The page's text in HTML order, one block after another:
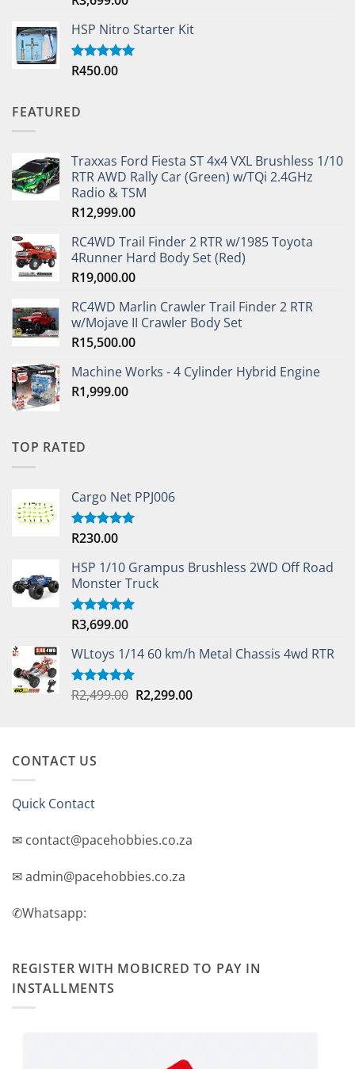
HSP Nitro Starter Kit
Rated5.00
R450.00
FEATURED
Traxxas Ford Fiesta ST 4x4 VXL Brushless 1/10
RTR AWD Rally Car (Green) w/TQi 2.4GHz
Radio & TSM
R12,999.00
RC4WD Trail Finder 2 RTR w/1985 Toyota
4Runner Hard Body Set (Red)
R19,000.00
RC4WD Marlin Crawler Trail Finder 2 RTR
w/Mojave II Crawler Body Set
R15,500.00
Machine Works - 4 Cylinder Hybrid Engine
R1,999.00
TOP RATED
Cargo Net PPJ006
Rated5.00
R230.00
HSP 1/10 Grampus Brushless 2WD Off Road
Monster Truck
Rated5.00
R3,699.00
WLtoys 1/14 60 km/h Metal Chassis 4wd RTR
Rated5.00
R2,499.00 Original
R2,299.00Current
CONTACT US
Quick Contact
✉ contact@pacehobbies.co.za
✉ admin@pacehobbies.co.za
✆Whatsapp:
REGISTER WITH MOBICRED TO PAY IN
INSTALLMENTS